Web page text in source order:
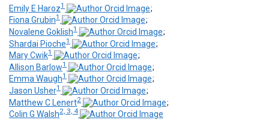
Emily E Haroz1
;
Fiona Grubin1
;
Novalene Goklish1
;
Shardai Pioche1
;
Mary Cwik1
;
Allison Barlow1
;
Emma Waugh1
;
Jason Usher1
;
Matthew C Lenert2
;
Colin G Walsh2, 3, 4